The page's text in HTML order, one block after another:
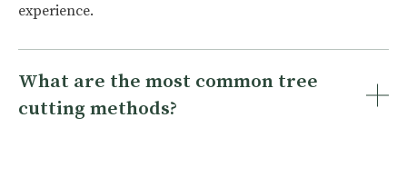
experience.
What are the most common tree
cutting methods?